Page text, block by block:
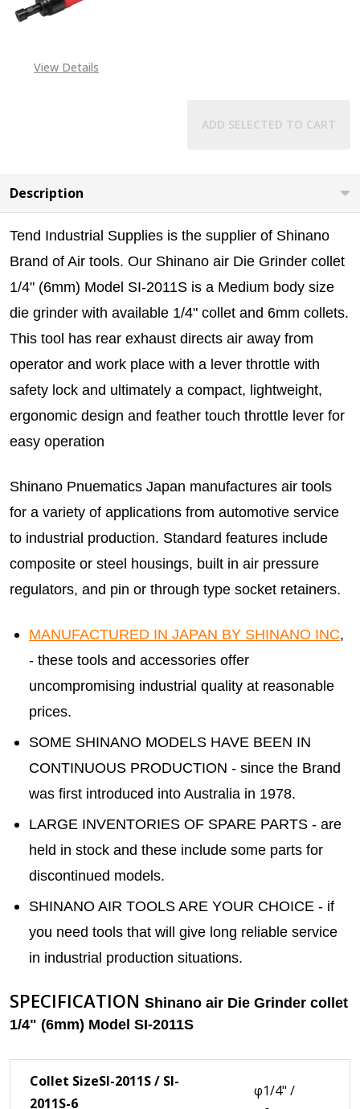
View Details
ADD SELECTED TO CART
Description
Tend Industrial Supplies is the supplier of Shinano
Brand of Air tools. Our Shinano air Die Grinder collet
1/4" (6mm) Model SI-2011S is a Medium body size
die grinder with available 1/4" collet and 6mm collets.
This tool has rear exhaust directs air away from
operator and work place with a lever throttle with
safety lock and ultimately a compact, lightweight,
ergonomic design and feather touch throttle lever for
easy operation
Shinano Pnuematics Japan manufactures air tools
for a variety of applications from automotive service
to industrial production. Standard features include
composite or steel housings, built in air pressure
regulators, and pin or through type socket retainers.
MANUFACTURED IN JAPAN BY SHINANO INC,
- these tools and accessories offer
uncompromising industrial quality at reasonable
prices.
SOME SHINANO MODELS HAVE BEEN IN
CONTINUOUS PRODUCTION - since the Brand
was first introduced into Australia in 1978.
LARGE INVENTORIES OF SPARE PARTS - are
held in stock and these include some parts for
discontinued models.
SHINANO AIR TOOLS ARE YOUR CHOICE - if
you need tools that will give long reliable service
in industrial production situations.
SPECIFICATION Shinano air Die Grinder collet
1/4" (6mm) Model SI-2011S
Collet SizeSI-2011S / SI-
2011S-6
φ1/4" /